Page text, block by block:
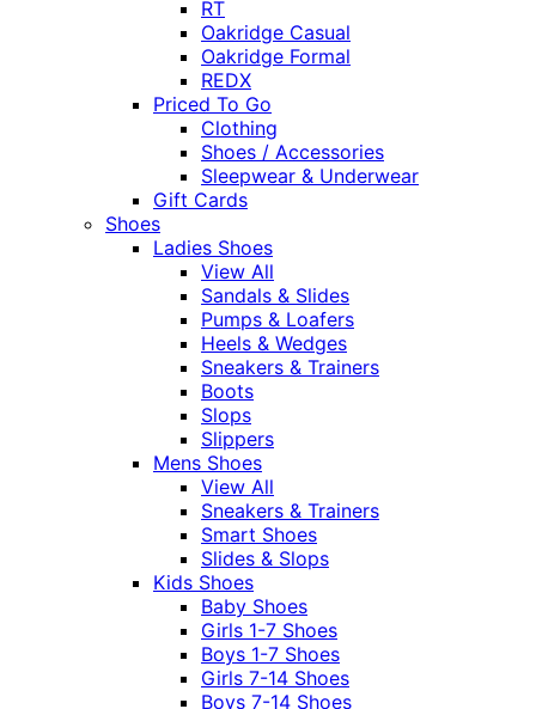
RT
Oakridge Casual
Oakridge Formal
REDX
Priced To Go
Clothing
Shoes / Accessories
Sleepwear & Underwear
Gift Cards
Shoes
Ladies Shoes
View All
Sandals & Slides
Pumps & Loafers
Heels & Wedges
Sneakers & Trainers
Boots
Slops
Slippers
Mens Shoes
View All
Sneakers & Trainers
Smart Shoes
Slides & Slops
Kids Shoes
Baby Shoes
Girls 1-7 Shoes
Boys 1-7 Shoes
Girls 7-14 Shoes
Boys 7-14 Shoes